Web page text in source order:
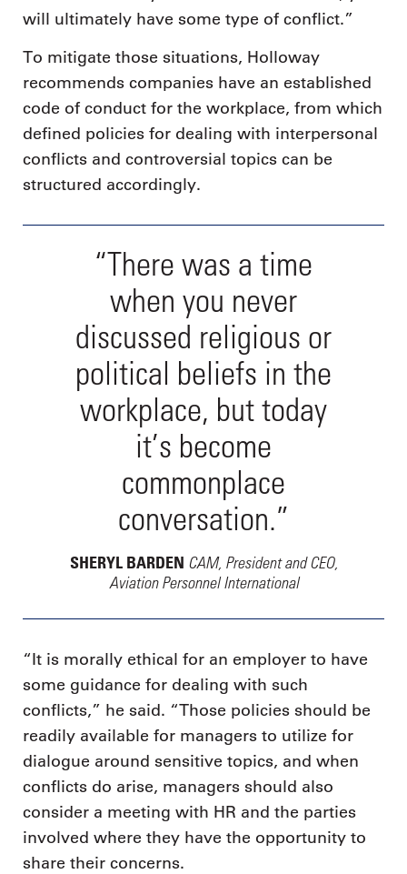
will ultimately have some type of conflict.”
To mitigate those situations, Holloway
recommends companies have an established
code of conduct for the workplace, from which
defined policies for dealing with interpersonal
conflicts and controversial topics can be
structured accordingly.
“There was a time
when you never
discussed religious or
political beliefs in the
workplace, but today
it’s become
commonplace
conversation.”
SHERYL BARDEN CAM, President and CEO,
Aviation Personnel International
“It is morally ethical for an employer to have
some guidance for dealing with such
conflicts,” he said. “Those policies should be
readily available for managers to utilize for
dialogue around sensitive topics, and when
conflicts do arise, managers should also
consider a meeting with HR and the parties
involved where they have the opportunity to
share their concerns.